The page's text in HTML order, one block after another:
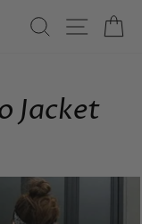
SEARCH
Jacket